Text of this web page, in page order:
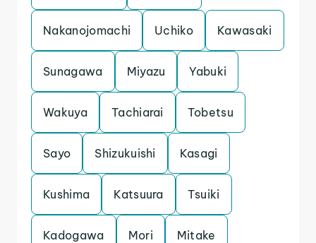
Nakanojomachi Uchiko Kawasaki
Sunagawa Miyazu Yabuki
Wakuya Tachiarai Tobetsu
Sayo Shizukuishi Kasagi
Kushima Katsuura Tsuiki
Kadogawa Mori Mitake